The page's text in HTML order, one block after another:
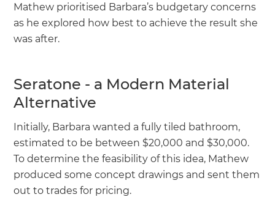
Mathew prioritised Barbara’s budgetary concerns
as he explored how best to achieve the result she
was after.
Seratone - a Modern Material
Alternative
Initially, Barbara wanted a fully tiled bathroom,
estimated to be between $20,000 and $30,000.
To determine the feasibility of this idea, Mathew
produced some concept drawings and sent them
out to trades for pricing.